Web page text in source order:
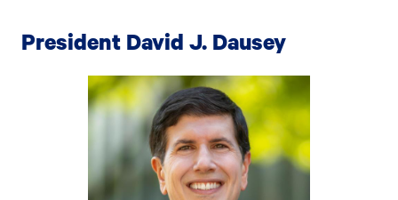
President David J. Dausey